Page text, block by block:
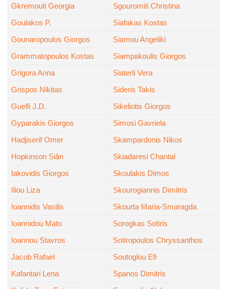
Gkremouti Georgia
Sgouromiti Christina
Goulakos P.
Siafakas Kostas
Gounaropoulos Giorgos
Siamou Angeliki
Grammatopoulos Kostas
Siampakoulis Giorgos
Grigora Anna
Siaterli Vera
Grispos Nikitas
Sideris Takis
Guelfi J.D.
Sikeliotis Giorgos
Gyparakis Giorgos
Simosi Gavriela
Hadjiserif Omer
Skampardonis Nikos
Hopkinson Siân
Skiadaresi Chantal
Iakovidis Giorgos
Skoulakis Dimos
Iliou Liza
Skourogiannis Dimitris
Ioannidis Vasilis
Skourta Maria-Smaragda
Ioannidou Mato
Sorogkas Sotiris
Ioannou Stavros
Sotiropoulos Chryssanthos
Jacob Rafael
Soutoglou Efi
Kafantari Lena
Spanos Dimitris